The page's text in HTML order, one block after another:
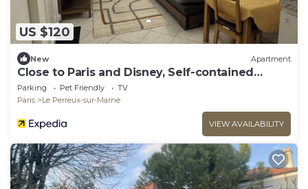
US $120
New Apartment
Close to Paris and Disney, Self-contained
apartment
Parking Pet Friendly
TV
Paris
Le Perreux-sur-Marne
VIEW AVAILABILITY